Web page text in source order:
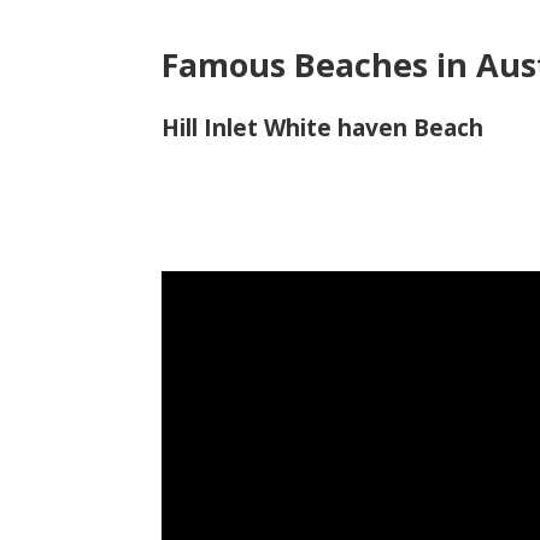
Famous Beaches in
Hill Inlet White haven Beach